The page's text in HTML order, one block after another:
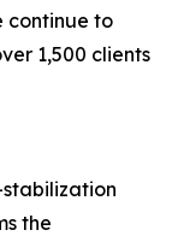
continue to
1,500 clients
the